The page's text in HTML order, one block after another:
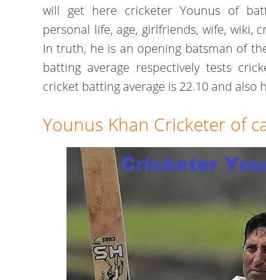
will get here cricketer Younus of
personal life, age, girlfriends, wife, wiki,
In truth, he is an opening batsman of
batting average respectively tests
cricket batting average is 22.10 and also
Younus Khan Cricketer of